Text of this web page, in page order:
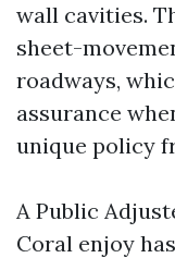
wall cavities.
sheet-
roadways,
assurance
unique policy
A Public
Coral enjoy